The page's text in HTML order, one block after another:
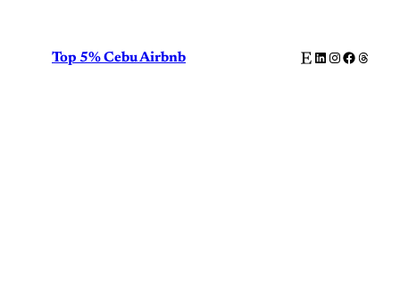
Top 5% Cebu Airbnb EtsyLinkedIn
Instagram
Facebook